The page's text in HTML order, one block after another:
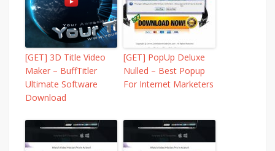
[GET] 3D Title Video
Maker – BuffTitler
Ultimate Software
Download
[GET] PopUp Deluxe
Nulled – Best Popup
For Internet Marketers